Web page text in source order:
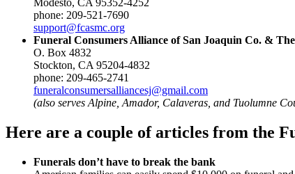
Modesto, CA 95352-4252
phone: 209-521-7690
support@fcasmc.org
Funeral Consumers Alliance of San Joaquin Co. &
O. Box 4832
Stockton, CA 95204-4832
phone: 209-465-2741
funeralconsumersalliancesj@gmail.com
(also serves Alpine, Amador, Calaveras, and Tuolumne
Here are a couple of articles from the
Funerals don’t have to break the bank